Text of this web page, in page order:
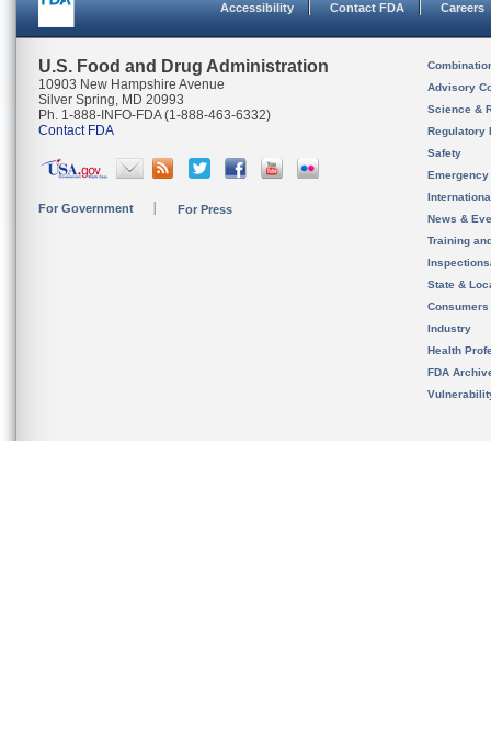
Accessibility Contact FDA Careers
U.S. Food and Drug Administration
10903 New Hampshire Avenue
Silver Spring, MD 20993
Ph. 1-888-INFO-FDA (1-888-463-6332)
Contact FDA
For Government For Press
Advisory
Science &
Regulatory
Safety
News &
Training
State &
Consumers
Industry
Health
FDA